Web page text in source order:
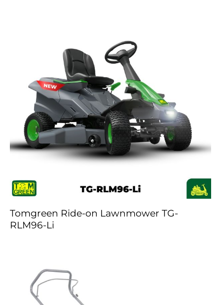
Tomgreen Ride-on Lawnmower TG-
RLM96-Li